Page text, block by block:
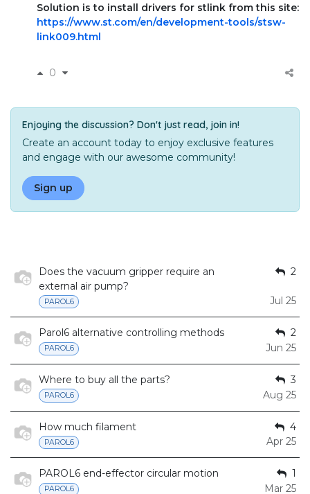
Solution is to install drivers for stlink from this site:
https://www.st.com/en/development-tools/stsw-
link009.html
0
Enjoying the discussion? Don't just read, join in!
Create an account today to enjoy exclusive features
and engage with our awesome community!
Sign up
Does the vacuum gripper require an
external air pump?
PAROL6
2
Jul 25
Parol6 alternative controlling methods
PAROL6
2
Jun 25
Where to buy all the parts?
PAROL6
3
Aug 25
How much filament
PAROL6
4
Apr 25
PAROL6 end-effector circular motion
PAROL6
1
Mar 25